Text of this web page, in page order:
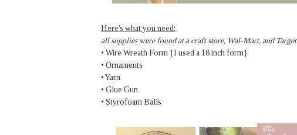
Here's what you need:
all supplies were found at a craft store, Wal-Mart, and Target
• Wire Wreath Form {I used a 18 inch form}
• Ornaments
• Yarn
• Glue Gun
• Styrofoam Balls